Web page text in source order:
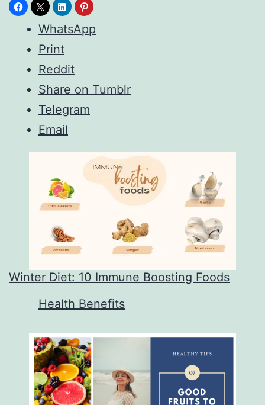
WhatsApp
Print
Reddit
Share on Tumblr
Telegram
Email
Winter Diet: 10 Immune Boosting Foods
In relation to
Health Benefits